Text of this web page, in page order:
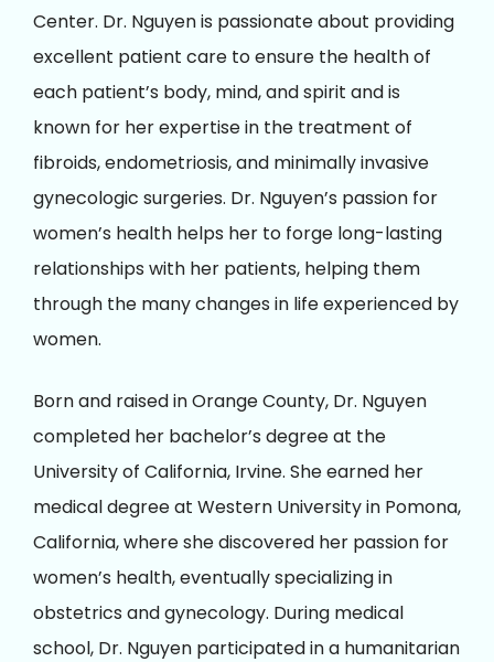
Center. Dr. Nguyen is passionate about providing
excellent patient care to ensure the health of
each patient’s body, mind, and spirit and is
known for her expertise in the treatment of
fibroids, endometriosis, and minimally invasive
gynecologic surgeries. Dr. Nguyen’s passion for
women’s health helps her to forge long-lasting
relationships with her patients, helping them
through the many changes in life experienced by
women.
Born and raised in Orange County, Dr. Nguyen
completed her bachelor’s degree at the
University of California, Irvine. She earned her
medical degree at Western University in Pomona,
California, where she discovered her passion for
women’s health, eventually specializing in
obstetrics and gynecology. During medical
school, Dr. Nguyen participated in a humanitarian